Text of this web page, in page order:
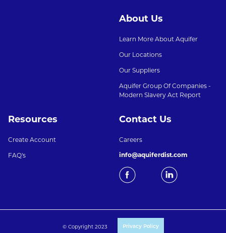
About Us
Learn More About Aquifer
Our Locations
Our Suppliers
Aquifer Group Of Companies -
Modern Slavery Act Report
Resources
Create Account
FAQ's
Contact Us
Careers
info@aquiferdist.com
© Copyright 2023 Privacy Policy